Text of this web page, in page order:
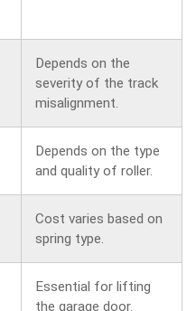
Depends on the
severity of the track
misalignment.
Depends on the type
and quality of roller.
Cost varies based on
spring type.
Essential for lifting
the garage door.